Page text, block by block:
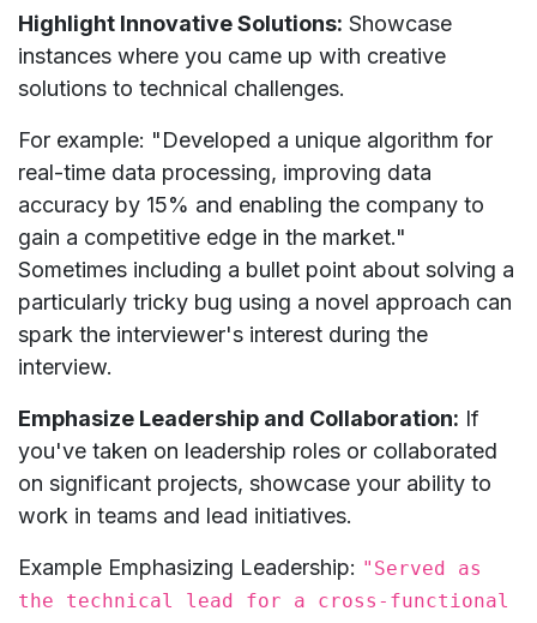
Highlight Innovative Solutions: Showcase
instances where you came up with creative
solutions to technical challenges.
For example: "Developed a unique algorithm for
real-time data processing, improving data
accuracy by 15% and enabling the company to
gain a competitive edge in the market."
Sometimes including a bullet point about solving a
particularly tricky bug using a novel approach can
spark the interviewer's interest during the
interview.
Emphasize Leadership and Collaboration: If
you've taken on leadership roles or collaborated
on significant projects, showcase your ability to
work in teams and lead initiatives.
Example Emphasizing Leadership: "Served as
the technical lead for a cross-functional